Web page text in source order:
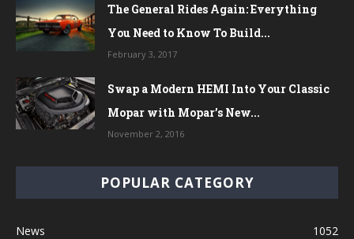
The General Rides Again: Everything
You Need to Know To Build...
February 3, 2017
Swap a Modern HEMI Into Your Classic
Mopar with Mopar’s New...
November 2, 2016
POPULAR CATEGORY
News
1052